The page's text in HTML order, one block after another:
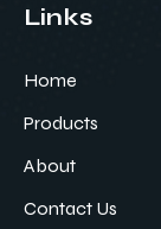
Links
Home
Products
About
Contact Us